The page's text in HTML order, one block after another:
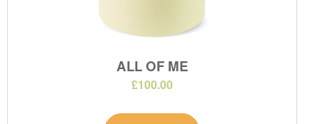
ALL OF ME
£100.00